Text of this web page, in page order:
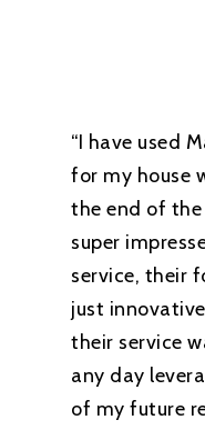
“I have used
for my house
the end of the
super
service, their
just
their service
any day
of my future